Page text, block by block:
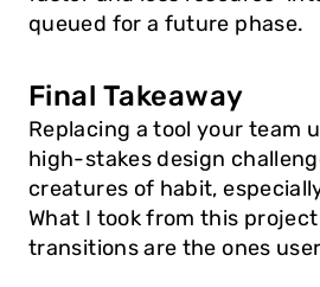
queued for a future phase.
Final Takeaway
Replacing a tool your team
high-stakes design
creatures of habit,
What I took from this
transitions are the ones